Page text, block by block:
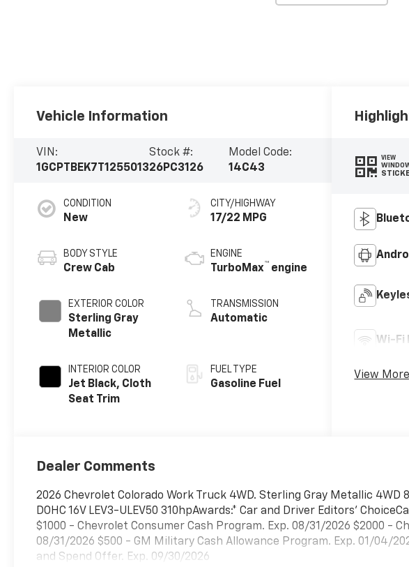
Vehicle Information
VIN:
1GCPTBEK7T1255013
Stock #:
26PC3126
Model Code:
14C43
CONDITION
New
BODY STYLE
Crew Cab
EXTERIOR COLOR
Sterling Gray
Metallic
INTERIOR COLOR
Jet Black, Cloth
Seat Trim
CITY/HIGHWAY
17/22 MPG
ENGINE
TurboMax™ engine
TRANSMISSION
Automatic
FUEL TYPE
Gasoline Fuel
VIEW
Wi-Fi
View
Dealer Comments
2026 Chevrolet Colorado Work Truck 4WD. Sterling Gray Metallic
DOHC 16V LEV3-ULEV50 310hpAwards:* Car and Driver Editors'
$1000 - Chevrolet Consumer Cash Program. Exp. 08/31/2026 $2000 -
08/31/2026 $500 - GM Military Cash Allowance Program. Exp. 01/04/
and Spend Offer. Exp. 09/30/2026